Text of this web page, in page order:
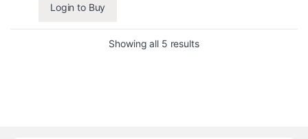
Login to Buy
Showing all 5 results